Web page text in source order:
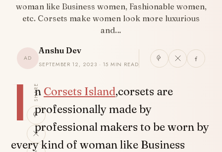
woman like Business women, Fashionable women,
etc. Corsets make women look more luxurious
and…
AD
Anshu Dev
SEPTEMBER 12, 2023 · 15 MIN READ
SHARE
I n Corsets Island,corsets are
professionally made by
professional makers to be worn by
every kind of woman like Business